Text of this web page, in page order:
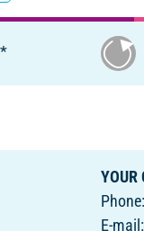
YOUR
E-mail: